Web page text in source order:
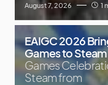
August 7, 2026 1
EAIGC 2026
Games to Steam
Games
Steam from